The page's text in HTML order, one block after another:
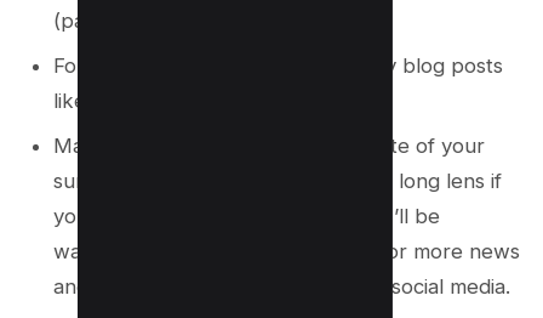
(page mention)!
Follow me on Instagram if you enjoy blog posts
like this.
Maintain a steady eye and make note of your
surroundings. Take photos with the long lens if
you want to remember them later. I’ll be
watching for you on social media! For more news
and pictures like this, follow me on social media.